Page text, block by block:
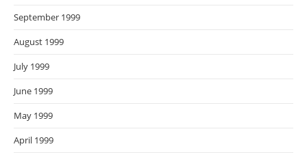
September 1999
August 1999
July 1999
June 1999
May 1999
April 1999